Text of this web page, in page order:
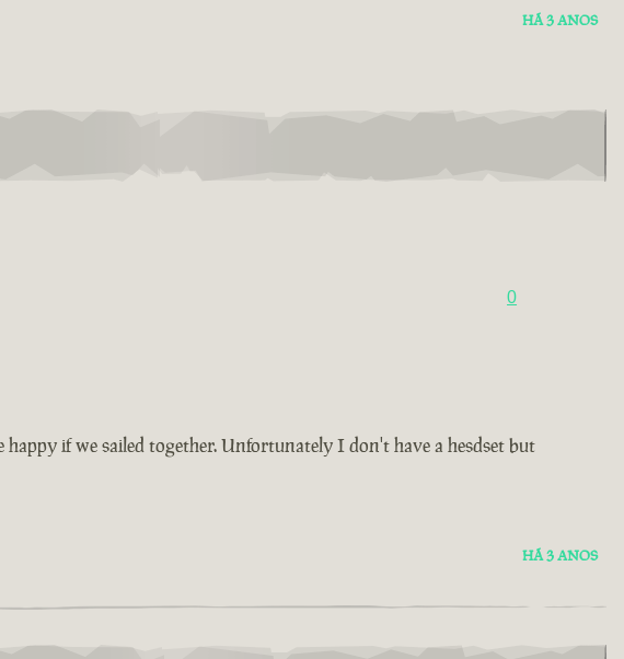
HÁ 3 ANOS
0
if we sailed together. Unfortunately I don't have a hesdset but
HÁ 3 ANOS